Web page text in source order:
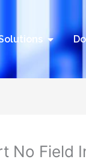
Open
No Field